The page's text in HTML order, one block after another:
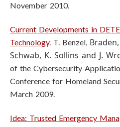
November 2010.
Current Developments in
Technology. T. Benzel,
Schwab, K. Sollins and J.
of the Cybersecurity
Conference for Homeland
March 2009.
Idea: Trusted Emergency